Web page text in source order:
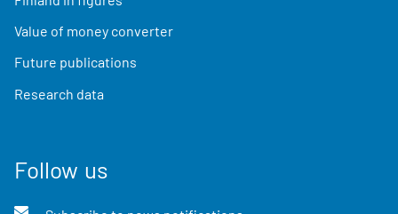
Value of money converter
Future publications
Research data
Follow us